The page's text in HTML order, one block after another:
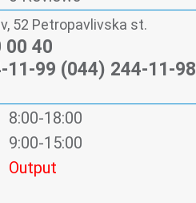
52 Petropavlivska st.
00 40
11-99 (044) 244-11-98
8:00-18:00
9:00-15:00
Output